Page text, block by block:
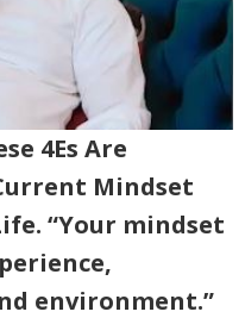
4Es Are
Mindset
“Your mindset
environment.”